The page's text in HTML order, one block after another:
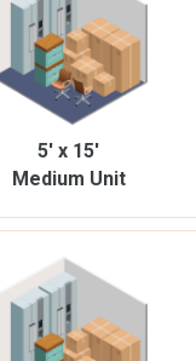
5' x 15'
Medium Unit